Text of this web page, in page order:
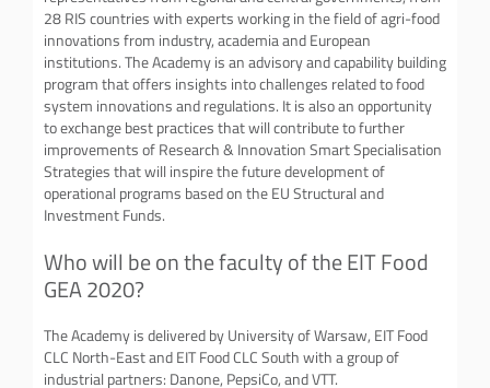
28 RIS countries with experts working in the field of agri-food
innovations from industry, academia and European
institutions. The Academy is an advisory and capability building
program that offers insights into challenges related to food
system innovations and regulations. It is also an opportunity
to exchange best practices that will contribute to further
improvements of Research & Innovation Smart Specialisation
Strategies that will inspire the future development of
operational programs based on the EU Structural and
Investment Funds.
Who will be on the faculty of the EIT Food
GEA 2020?
The Academy is delivered by University of Warsaw, EIT Food
CLC North-East and EIT Food CLC South with a group of
industrial partners: Danone, PepsiCo, and VTT.